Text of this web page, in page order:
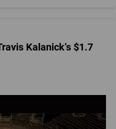
Kalanick’s $1.7